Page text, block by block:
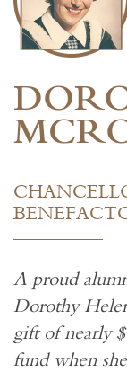
A proud
Dorothy
gift of nearly
fund when